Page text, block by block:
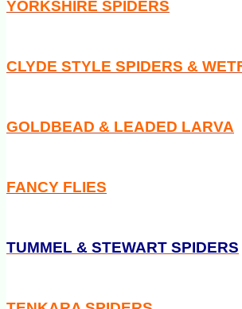
YORKSHIRE SPIDERS
CLYDE STYLE SPIDERS &
GOLDBEAD & LEADED LARVA
FANCY FLIES
TUMMEL & STEWART SPIDERS